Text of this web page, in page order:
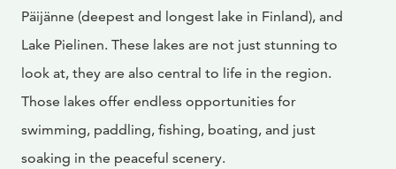
Päijänne (deepest and longest lake in Finland), and
Lake Pielinen. These lakes are not just stunning to
look at, they are also central to life in the region.
Those lakes offer endless opportunities for
swimming, paddling, fishing, boating, and just
soaking in the peaceful scenery.